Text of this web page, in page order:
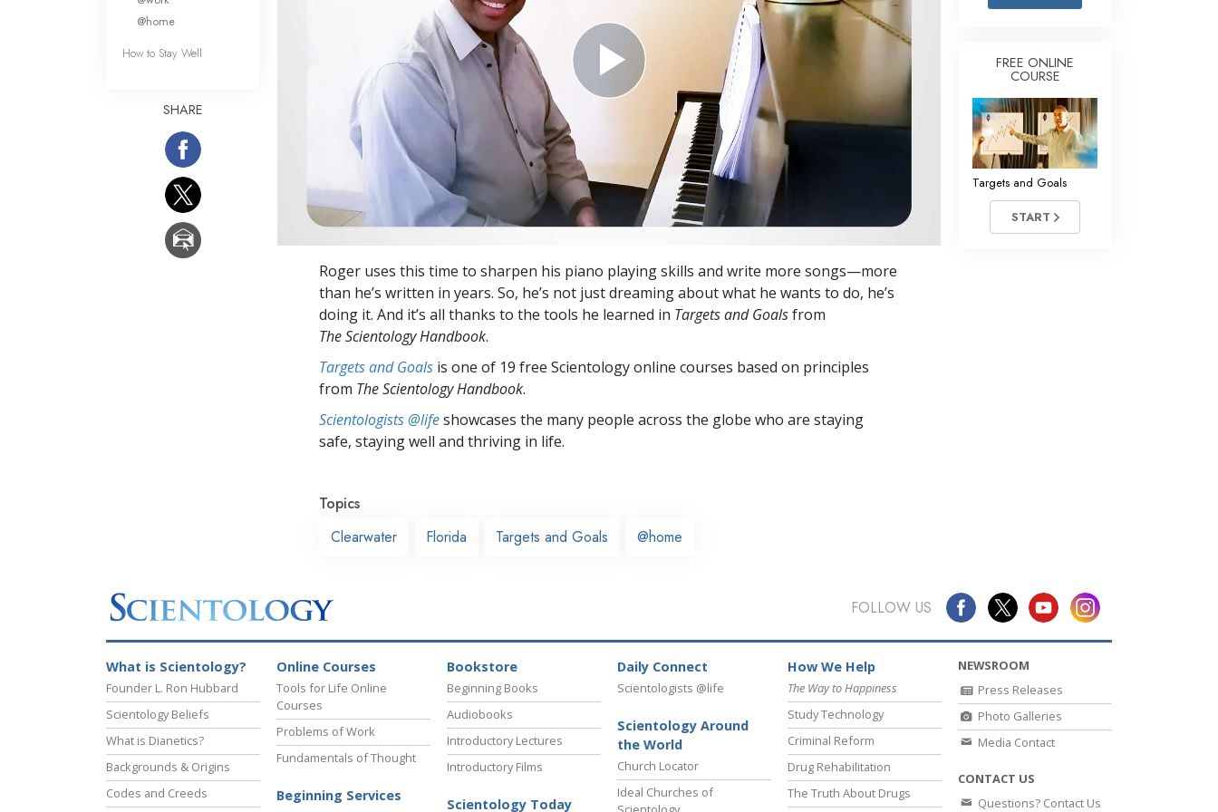
Answers to Drugs
Children
Tools for the Workplace
Ethics and the Conditions
Basics of Organizing
Fundamentals of Public Relations
Targets and Goals
The Technology of Study
Roger uses this time to sharpen his piano playing skills and write more songs—more
than he’s written in years. So, he’s not just dreaming about what he wants to do, he’s
doing it. And it’s all thanks to the tools he learned in Targets and Goalsfrom
The Scientology Handbook.
Targets and Goals is one of 19 free Scientology online courses based on principles
from The Scientology Handbook.
Scientologists @lifeshowcases the many people across the globe who are staying
safe, staying well and thriving in life.
Topics
Clearwater
Florida Targets and Goals @home
@home
How to Stay Well
SHARE
FREE ONLINE
COURSE
Targets and Goals
START
FOLLOW US
What is Scientology?
Founder L. Ron Hubbard
Scientology Beliefs
What is Dianetics?
Backgrounds & Origins
Codes and Creeds
Online Courses
Tools for Life Online
Courses
Problems of Work
Fundamentals of Thought
Beginning Services
Bookstore
Beginning Books
Audiobooks
Introductory Lectures
Introductory Films
Scientology Today
Daily Connect
Scientologists @life
Scientology Around
the World
Church Locator
Ideal Churches of
How We Help
The Way to Happiness
Study Technology
Criminal Reform
Drug Rehabilitation
The Truth About Drugs
NEWSROOM
Press Releases
Photo Galleries
Media Contact
CONTACT US
Questions? Contact Us